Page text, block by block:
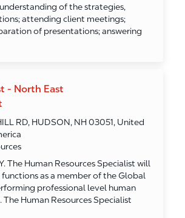
of the strategies,
attending client meetings;
of presentations; answering
- North East
RD, HUDSON, NH 03051, United
The Human Resources Specialist will
as a member of the Global
professional level human
The Human Resources Specialist